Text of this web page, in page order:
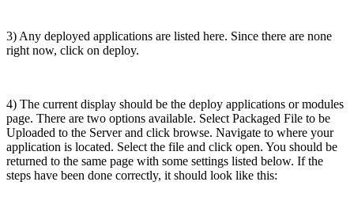
3) Any deployed applications are listed here. Since there are none
right now, click on deploy.
4) The current display should be the deploy applications or modules
page. There are two options available. Select Packaged File to be
Uploaded to the Server and click browse. Navigate to where your
application is located. Select the file and click open. You should be
returned to the same page with some settings listed below. If the
steps have been done correctly, it should look like this: